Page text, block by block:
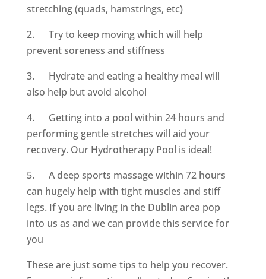
stretching (quads, hamstrings, etc)
2. Try to keep moving which will help
prevent soreness and stiffness
3. Hydrate and eating a healthy meal will
also help but avoid alcohol
4. Getting into a pool within 24 hours and
performing gentle stretches will aid your
recovery. Our Hydrotherapy Pool is ideal!
5. A deep sports massage within 72 hours
can hugely help with tight muscles and stiff
legs. If you are living in the Dublin area pop
into us as and we can provide this service for
you
These are just some tips to help you recover.